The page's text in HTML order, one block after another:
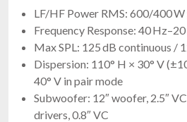
LF/HF Power RMS: 600/400
Frequency Response: 40
Max SPL: 125 dB continuous /
Dispersion: 110° H × 30° V
40° V in pair mode
Subwoofer: 12″ woofer, 2.5″
drivers, 0.8″ VC